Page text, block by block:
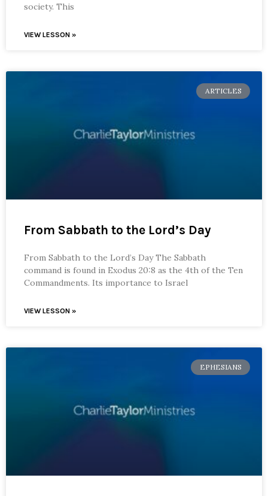
society. This
VIEW LESSON »
ARTICLES
From Sabbath to the Lord’s Day
From Sabbath to the Lord’s Day The Sabbath
command is found in Exodus 20:8 as the 4th of the Ten
Commandments. Its importance to Israel
VIEW LESSON »
EPHESIANS